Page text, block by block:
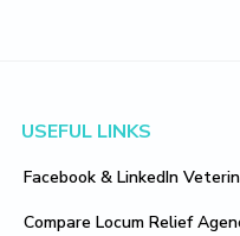
Footer
USEFUL LINKS
Facebook & LinkedIn
Compare Locum Relief